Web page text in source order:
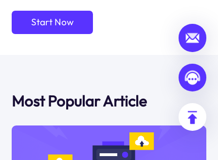
Start Now
Most Popular Article